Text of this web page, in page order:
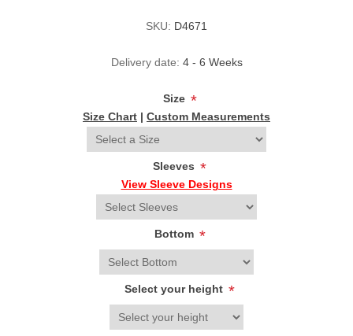
SKU: D4671
Delivery date: 4 - 6 Weeks
Size *
Size Chart | Custom Measurements
Sleeves *
View Sleeve Designs
Bottom *
Select your height *